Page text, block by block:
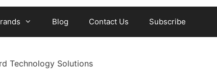
Blog Contact Us Subscribe
Technology Solutions